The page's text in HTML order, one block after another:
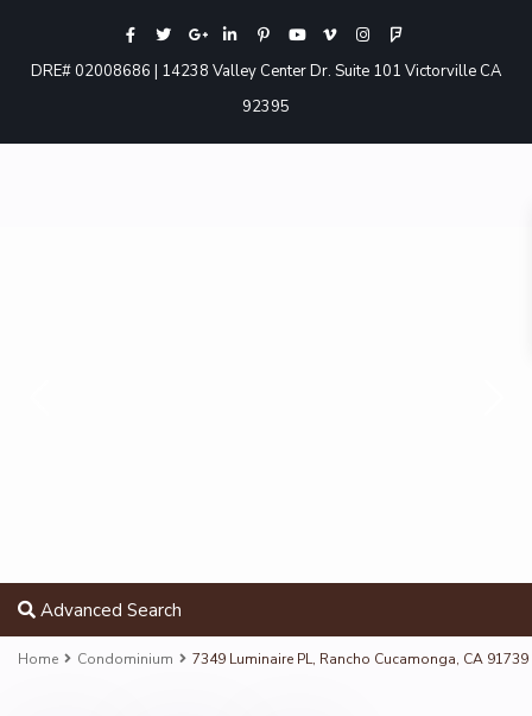
DRE# 02008686 | 14238 Valley Center Dr. Suite 101 Victorville CA
92395
Advanced Search
Home Condominium 7349 Luminaire PL, Rancho Cucamonga, CA 91739